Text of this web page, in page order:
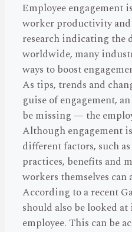
Employee engagement
worker productivity and
research indicating the
worldwide, many
ways to boost
As tips, trends and
guise of engagement,
be missing — the
Although engagement
different factors, such
practices, benefits and
workers themselves can
According to a recent
should also be looked
employee. This can be